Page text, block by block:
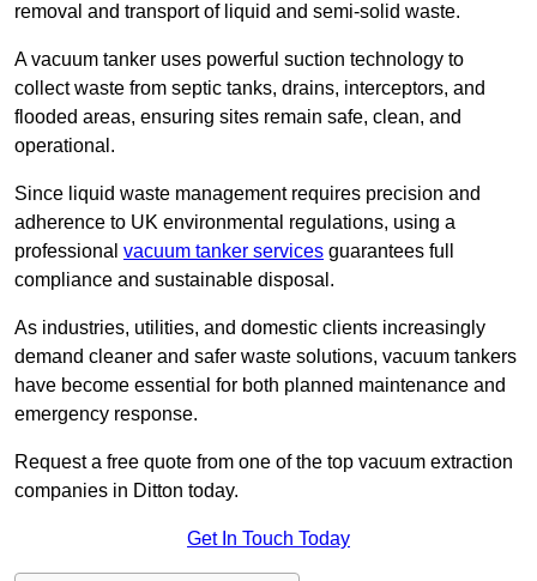
removal and transport of liquid and semi-solid waste.
A vacuum tanker uses powerful suction technology to
collect waste from septic tanks, drains, interceptors, and
flooded areas, ensuring sites remain safe, clean, and
operational.
Since liquid waste management requires precision and
adherence to UK environmental regulations, using a
professional vacuum tanker services guarantees full
compliance and sustainable disposal.
As industries, utilities, and domestic clients increasingly
demand cleaner and safer waste solutions, vacuum tankers
have become essential for both planned maintenance and
emergency response.
Request a free quote from one of the top vacuum extraction
companies in Ditton today.
Get In Touch Today